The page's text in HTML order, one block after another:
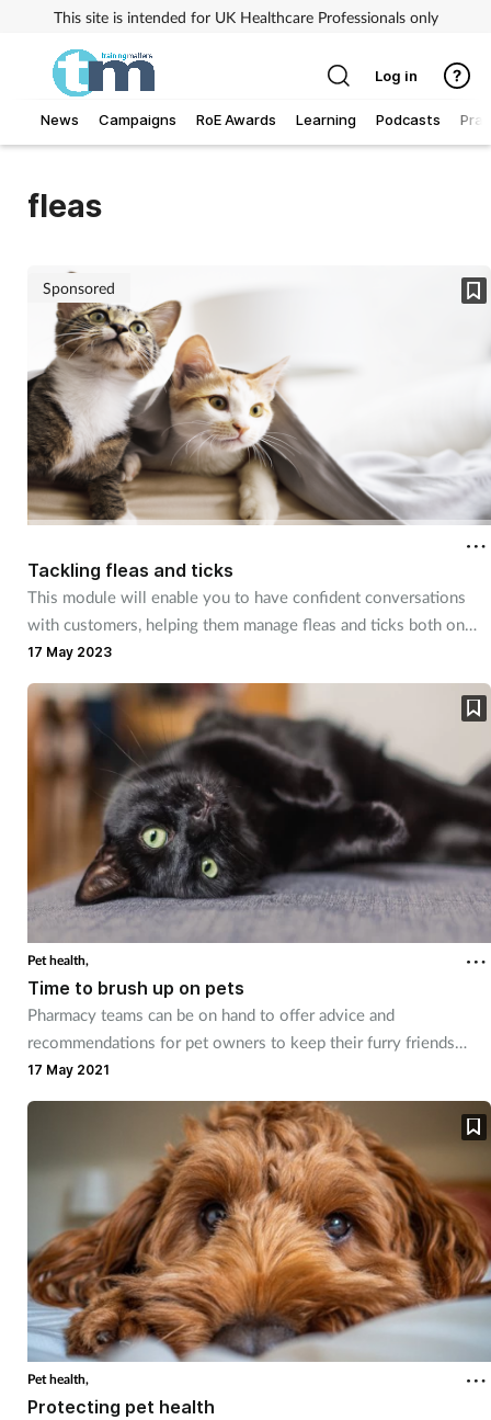
This site is intended for UK Healthcare Professionals only
News Campaigns RoE Awards Learning Podcasts
Business
Cancer
Child & teen health
Clinical services
Coronavirus
Cough & cold
Customer service
Dementia
Diabetes
Digestive health
Eyes & ears
Flu
Footcare
Incontinence
Infection
Joint health
Lung health
Log in
fleas
Sponsored
Tackling fleas and ticks
This module will enable you to have confident conversations
with customers, helping them manage fleas and ticks both on
their pets and in the home.
17 May 2023
Pet health,
Time to brush up on pets
Pharmacy teams can be on hand to offer advice and
recommendations for pet owners to keep their furry friends
happy and healthy.
17 May 2021
Pet health,
Protecting pet health